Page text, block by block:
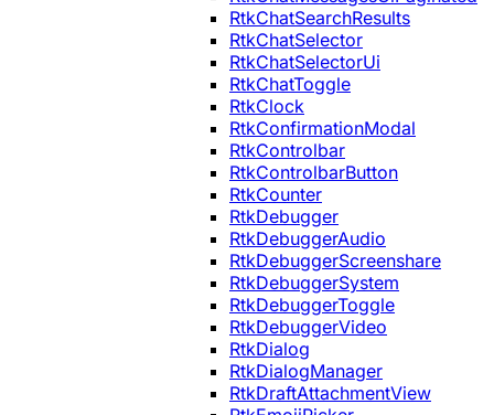
RtkChatSearchResults
RtkChatSelector
RtkChatSelectorUi
RtkChatToggle
RtkClock
RtkConfirmationModal
RtkControlbar
RtkControlbarButton
RtkCounter
RtkDebugger
RtkDebuggerAudio
RtkDebuggerScreenshare
RtkDebuggerSystem
RtkDebuggerToggle
RtkDebuggerVideo
RtkDialog
RtkDialogManager
RtkDraftAttachmentView